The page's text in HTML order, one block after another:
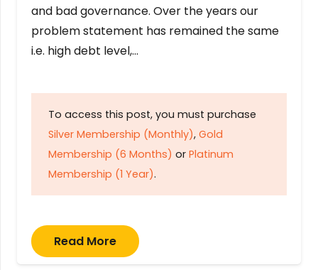
and bad governance. Over the years our
problem statement has remained the same
i.e. high debt level,…
To access this post, you must purchase
Silver Membership (Monthly), Gold
Membership (6 Months) or Platinum
Membership (1 Year).
Read More